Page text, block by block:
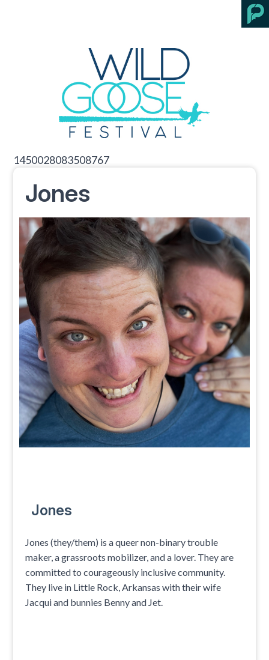
1450028083508767
Jones
Jones
Jones (they/them) is a queer non-binary trouble
maker, a grassroots mobilizer, and a lover. They are
committed to courageously inclusive community.
They live in Little Rock, Arkansas with their wife
Jacqui and bunnies Benny and Jet.